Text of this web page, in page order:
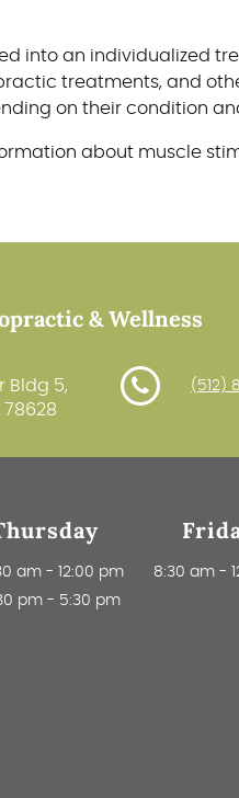
into an individualized
treatments, and
on their condition
about muscle
& Wellness
Bldg 5,
78628
(512)
am-
12:00 pm
pm - 5:30 pm
8:30 am -